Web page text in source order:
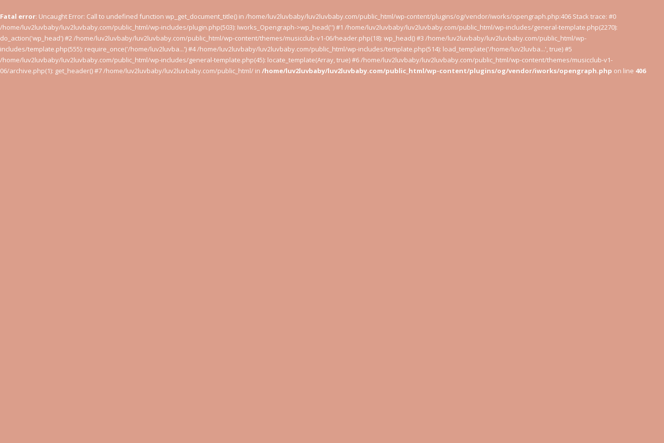
Fatal error: Uncaught Error: Call to undefined function wp_get_document_title() in /home/luv2luvbaby/luv2luvbaby.com/public_html/wp-content/plugins/og/vendor/iworks/opengraph.php:406 Stack trace: #0
/home/luv2luvbaby/luv2luvbaby.com/public_html/wp-includes/plugin.php(503): Iworks_Opengraph->wp_head('') #1 /home/luv2luvbaby/luv2luvbaby.com/public_html/wp-includes/general-template.php(2270):
do_action('wp_head') #2 /home/luv2luvbaby/luv2luvbaby.com/public_html/wp-content/themes/musicclub-v1-06/header.php(18): wp_head() #3 /home/luv2luvbaby/luv2luvbaby.com/public_html/wp-
includes/template.php(555): require_once('/home/luv2luvba...') #4 /home/luv2luvbaby/luv2luvbaby.com/public_html/wp-includes/template.php(514): load_template('/home/luv2luvba...', true) #5
/home/luv2luvbaby/luv2luvbaby.com/public_html/wp-includes/general-template.php(45): locate_template(Array, true) #6 /home/luv2luvbaby/luv2luvbaby.com/public_html/wp-content/themes/musicclub-v1-
06/archive.php(1): get_header() #7 /home/luv2luvbaby/luv2luvbaby.com/public_html/ in /home/luv2luvbaby/luv2luvbaby.com/public_html/wp-content/plugins/og/vendor/iworks/opengraph.php on line 406